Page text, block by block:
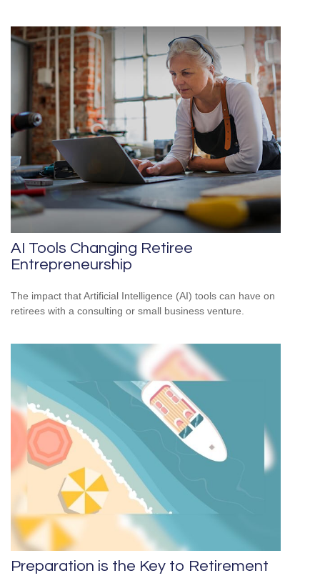
AI Tools Changing Retiree
Entrepreneurship
The impact that Artificial Intelligence (AI) tools can have on
retirees with a consulting or small business venture.
Preparation is the Key to Retirement